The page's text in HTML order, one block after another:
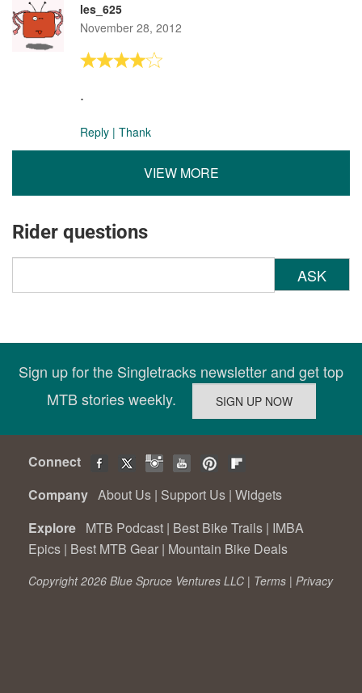
les_625
November 28, 2012
.
Reply | Thank
VIEW MORE
Rider questions
ASK
Sign up for the Singletracks newsletter and get top
MTB stories weekly.
Connect
Company About Us | Support Us | Widgets
Explore MTB Podcast | Best Bike Trails | IMBA
Epics | Best MTB Gear | Mountain Bike Deals
Copyright 2026 Blue Spruce Ventures LLC | Terms | Privacy